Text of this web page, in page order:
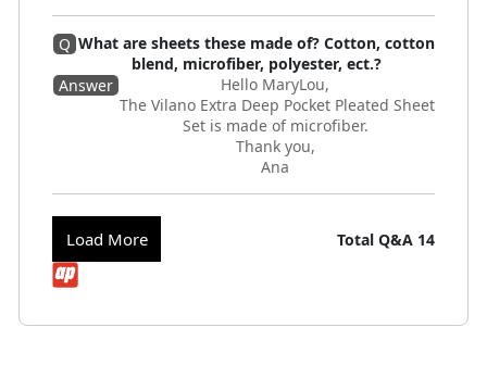
Q What are sheets these made of? Cotton, cotton
blend, microfiber, polyester, ect.?
Answer
Hello MaryLou,
The Vilano Extra Deep Pocket Pleated Sheet
Set is made of microfiber.
Thank you,
Ana
Load More Total Q&A 14